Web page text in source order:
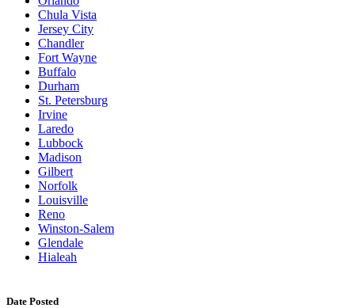
Chula Vista
Jersey City
Chandler
Fort Wayne
Buffalo
Durham
St. Petersburg
Irvine
Laredo
Lubbock
Madison
Gilbert
Norfolk
Louisville
Reno
Winston-Salem
Glendale
Hialeah
Date Posted